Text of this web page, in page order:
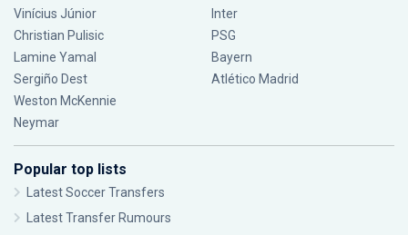
Vinícius Júnior
Christian Pulisic
Lamine Yamal
Sergiño Dest
Weston McKennie
Neymar
Inter
PSG
Bayern
Atlético Madrid
Popular top lists
Latest Soccer Transfers
Latest Transfer Rumours